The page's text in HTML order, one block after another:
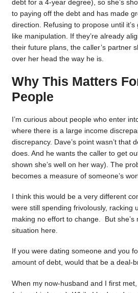
debt for a 4-year degree), so she’s
to paying off the debt and has made
direction. Refusing to propose until
like manipulation. If they’re already
their future plans, the caller’s partner
over her head the way he is.
Why This Matters
People
I’m curious about people who enter
where there is a large income
discrepancy. Dave’s point wasn’t that
does. And he wants the caller to get
shown she’s well on her way). The
becomes a measure of someone’s
I think this would be a very different
were still spending frivolously, racking
making no effort to change. But she’s
situation here.
If you were dating someone and you
amount of debt, would that be a deal-
When my now-husband and I first